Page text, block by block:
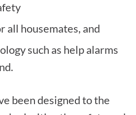
all housemates, and
such as help alarms
been designed to the